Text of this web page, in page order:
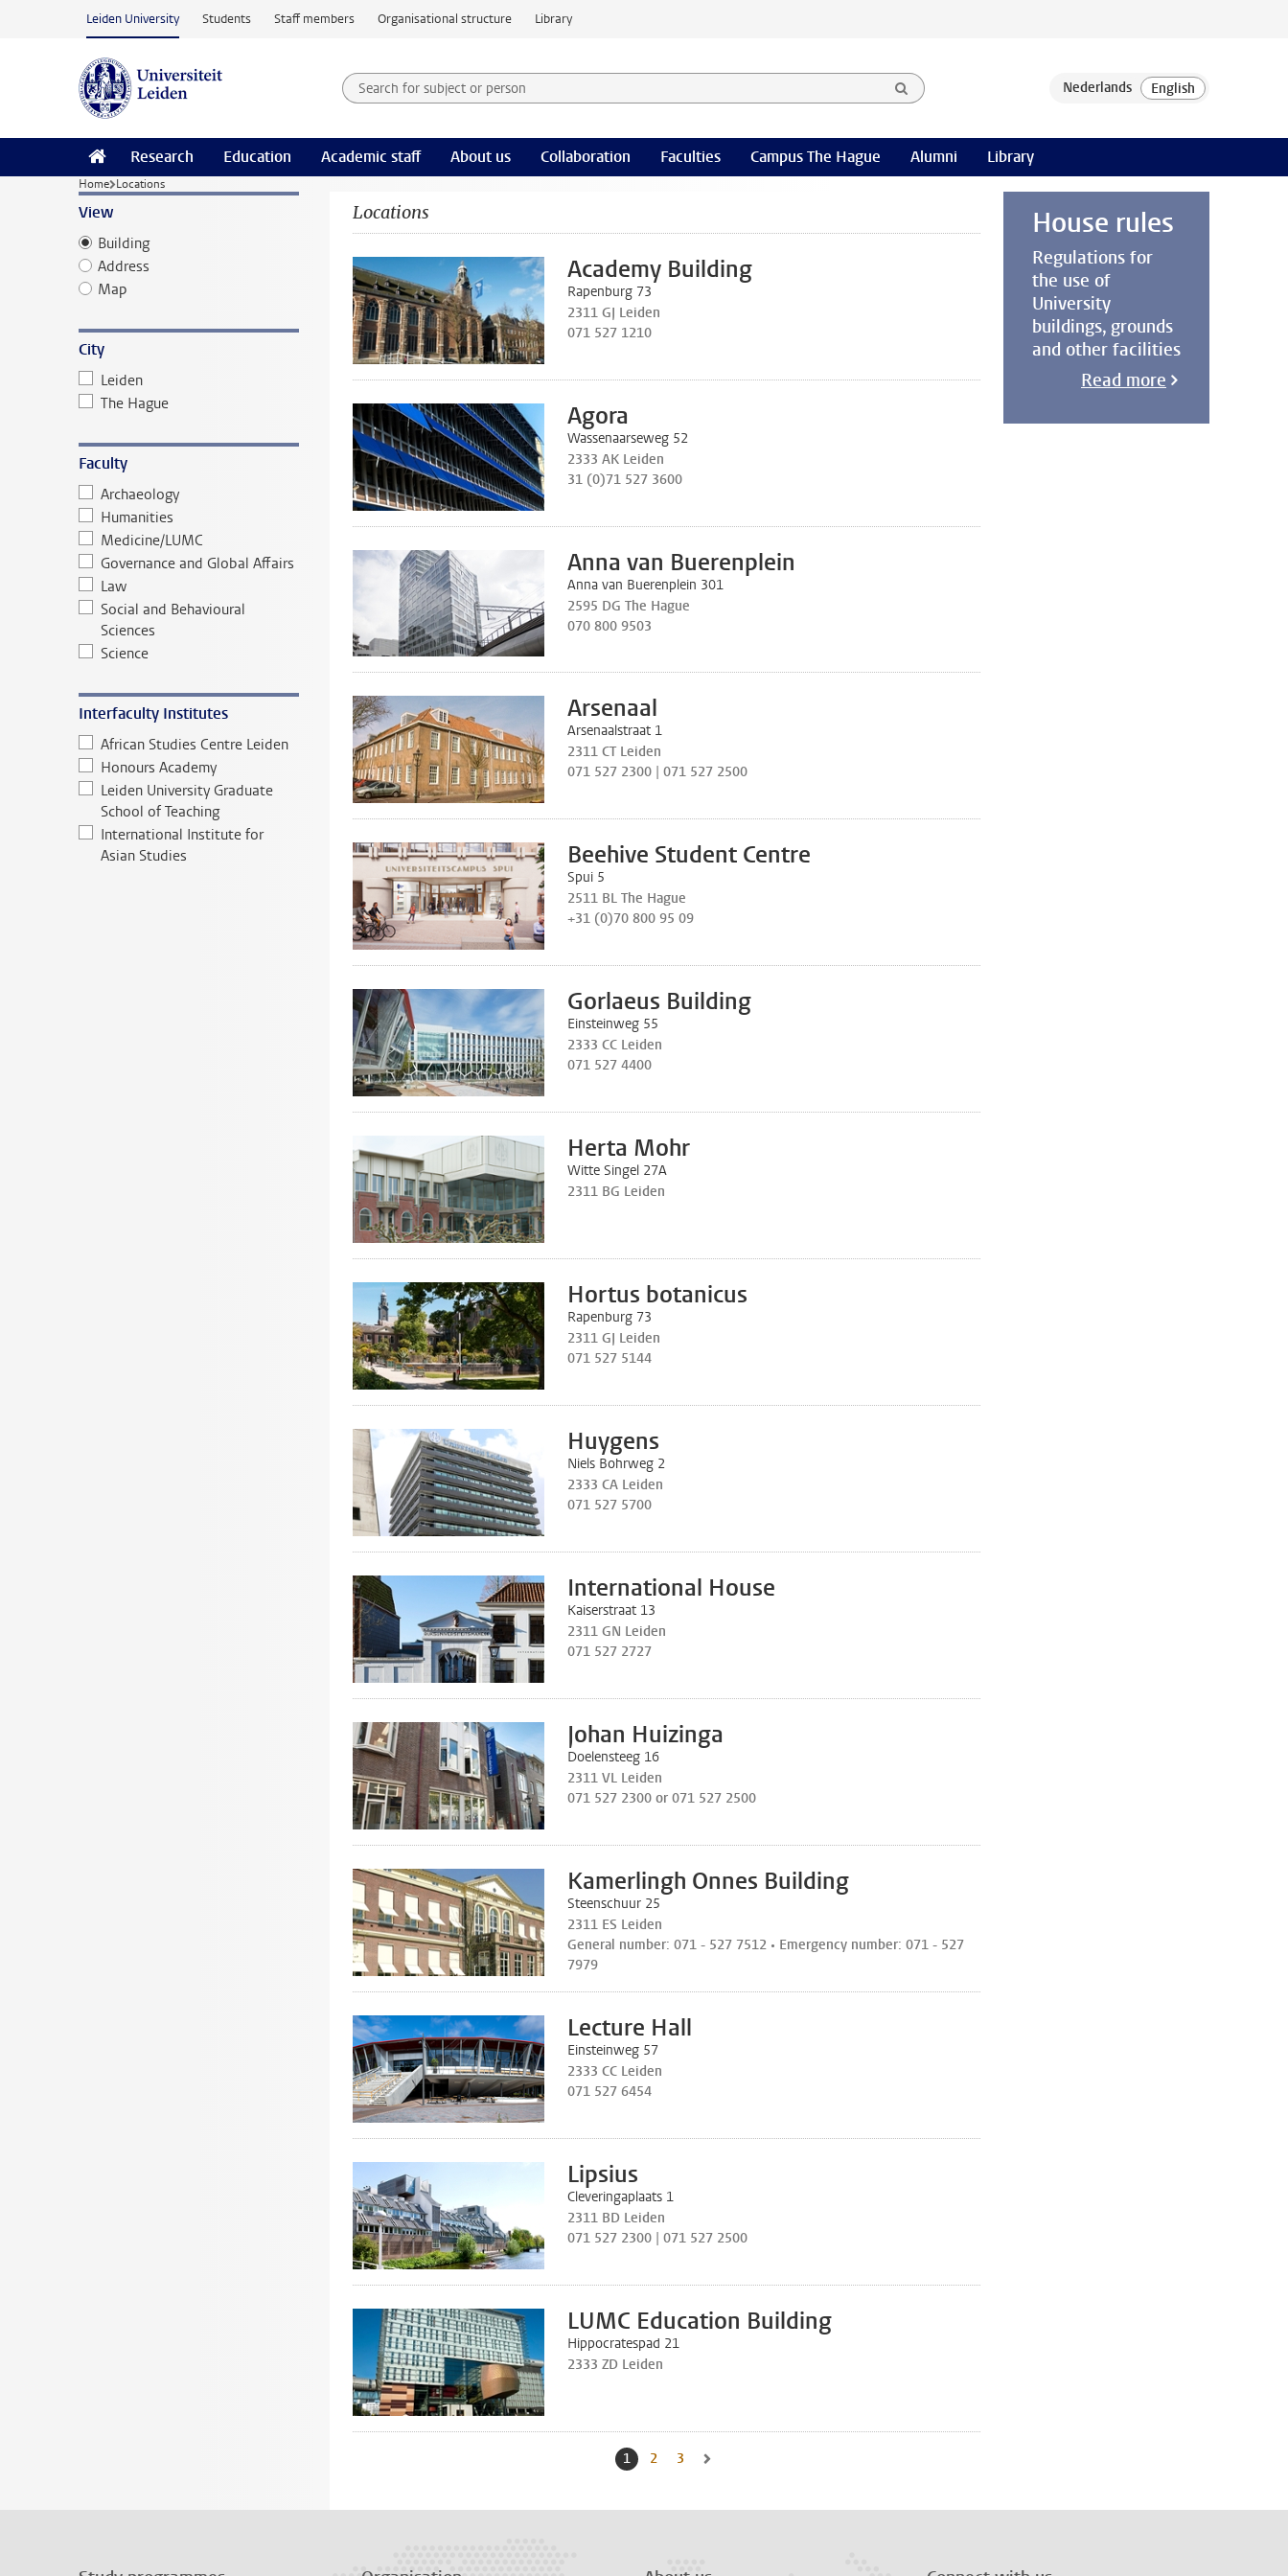
Skip to main content
Leiden University Students Staff members Organisational structure Library
Search for subject or person and select category
Searchterm
Research Education Academic staff About us Collaboration Faculties Campus The Hague Alumni Library
Home Locations
View
Building
Address
Map
City
Leiden
The Hague
Faculty
Archaeology
Humanities
Medicine/LUMC
Governance and Global Affairs
Law
Social and Behavioural
Sciences
Science
Interfaculty Institutes
African Studies Centre Leiden
Honours Academy
Leiden University Graduate
School of Teaching
International Institute for
Asian Studies
Locations
Academy Building
Rapenburg 73
2311 GJ Leiden
071 527 1210
Agora
Wassenaarseweg 52
2333 AK Leiden
31 (0)71 527 3600
Anna van Buerenplein
Anna van Buerenplein 301
2595 DG The Hague
070 800 9503
Arsenaal
Arsenaalstraat 1
2311 CT Leiden
071 527 2300 | 071 527 2500
Beehive Student Centre
Spui 5
2511 BL The Hague
+31 (0)70 800 95 09
Gorlaeus Building
Einsteinweg 55
2333 CC Leiden
071 527 4400
Herta Mohr
Witte Singel 27A
2311 BG Leiden
Hortus botanicus
Rapenburg 73
2311 GJ Leiden
071 527 5144
Huygens
Niels Bohrweg 2
2333 CA Leiden
071 527 5700
International House
Kaiserstraat 13
2311 GN Leiden
071 527 2727
Johan Huizinga
Doelensteeg 16
2311 VL Leiden
071 527 2300 or 071 527 2500
Kamerlingh Onnes Building
Steenschuur 25
2311 ES Leiden
General number: 071 - 527 7512 • Emergency number: 071 - 527
7979
Lecture Hall
Einsteinweg 57
2333 CC Leiden
071 527 6454
Lipsius
Cleveringaplaats 1
2311 BD Leiden
071 527 2300 | 071 527 2500
LUMC Education Building
Hippocratespad 21
2333 ZD Leiden
Current page, page
1 Go to page
2 Go to page
3
House rules
Regulations for
the use of
University
buildings, grounds
and other facilities
Read more